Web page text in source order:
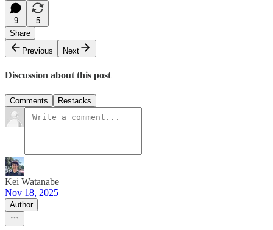
9
5
Share
Previous
Next
Discussion about this post
Comments Restacks
Kei Watanabe
Nov 18, 2025
Author